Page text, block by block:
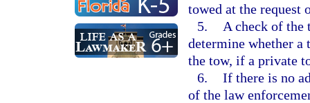
towed at the request
5.
A check of
determine whether a
the tow, if a private
6. If there is no
of the law